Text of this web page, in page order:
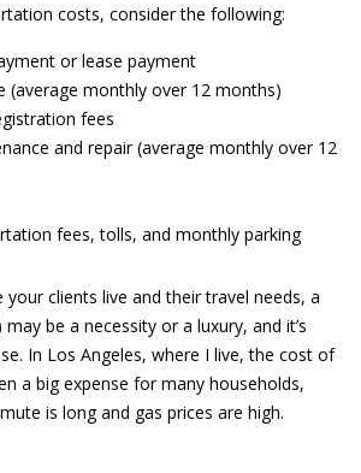
costs, consider the following:
or lease payment
(average monthly over 12 months)
fees
and repair (average monthly over 12
fees, tolls, and monthly parking
your clients live and their travel needs, a
be a necessity or a luxury, and it’s
In Los Angeles, where I live, the cost of
a big expense for many households,
is long and gas prices are high.